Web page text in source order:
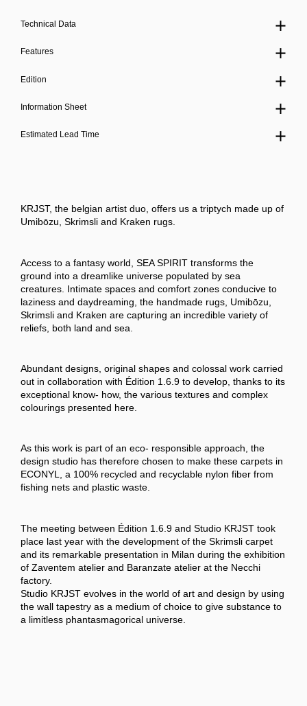
Technical Data
Features
Edition
Information Sheet
Estimated Lead Time
KRJST, the belgian artist duo, offers us a triptych made up of
Umibōzu, Skrimsli and Kraken rugs.
Access to a fantasy world, SEA SPIRIT transforms the
ground into a dreamlike universe populated by sea
creatures. Intimate spaces and comfort zones conducive to
laziness and daydreaming, the handmade rugs, Umibōzu,
Skrimsli and Kraken are capturing an incredible variety of
reliefs, both land and sea.
Abundant designs, original shapes and colossal work carried
out in collaboration with Édition 1.6.9 to develop, thanks to its
exceptional know- how, the various textures and complex
colourings presented here.
As this work is part of an eco- responsible approach, the
design studio has therefore chosen to make these carpets in
ECONYL, a 100% recycled and recyclable nylon fiber from
fishing nets and plastic waste.
The meeting between Édition 1.6.9 and Studio KRJST took
place last year with the development of the Skrimsli carpet
and its remarkable presentation in Milan during the exhibition
of Zaventem atelier and Baranzate atelier at the Necchi
factory.
Studio KRJST evolves in the world of art and design by using
the wall tapestry as a medium of choice to give substance to
a limitless phantasmagorical universe.